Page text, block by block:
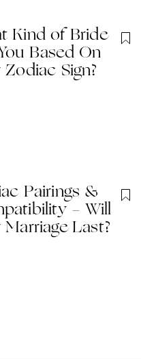
Kind of Bride
Based On
Zodiac Sign?
Pairings &
- Will
Marriage Last?